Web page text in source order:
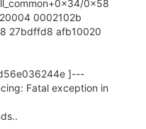
0x58
0002102b
27bdffd8 afb10020
]---
Fatal exception in